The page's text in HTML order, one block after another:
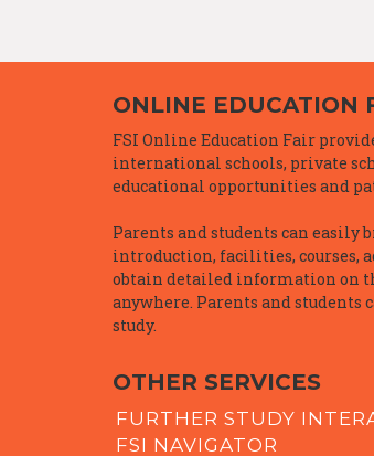
ONLINE EDUCATION
FSI Online Education Fair
international schools, private
educational opportunities and
Parents and students can
introduction, facilities, courses,
obtain detailed information on
anywhere. Parents and
study.
OTHER SERVICES
FURTHER STUDY
FSI NAVIGATOR